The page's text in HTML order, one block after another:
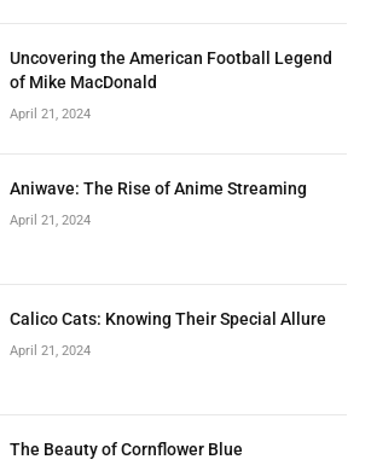
Uncovering the American Football Legend
of Mike MacDonald
April 21, 2024
Aniwave: The Rise of Anime Streaming
April 21, 2024
Calico Cats: Knowing Their Special Allure
April 21, 2024
The Beauty of Cornflower Blue